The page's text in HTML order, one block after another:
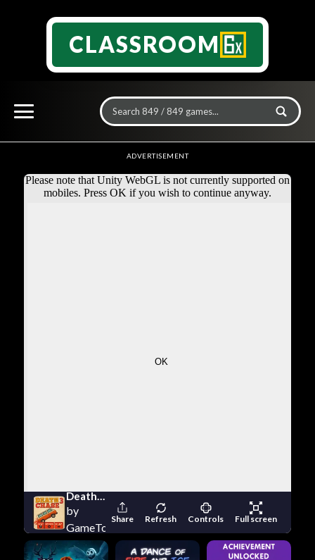
CLASSROOM
ADVERTISEMENT
Death Chase 3
by
GameTornado
Share Refresh Controls Full screen